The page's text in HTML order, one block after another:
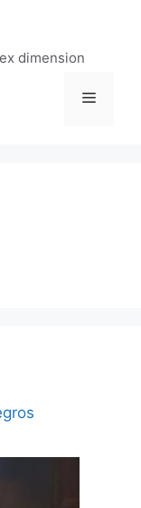
dimension
Menu